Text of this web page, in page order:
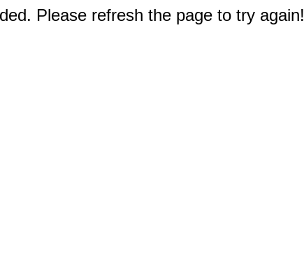
Please refresh the page to try again!